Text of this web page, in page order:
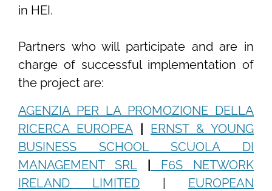
in HEI.
Partners who will participate and are in
charge of successful implementation of
the project are:
AGENZIA PER LA PROMOZIONE DELLA
RICERCA EUROPEA
ERNST & YOUNG
BUSINESS SCHOOL SCUOLA DI
MANAGEMENT SRL
F6S NETWORK
IRELAND LIMITED
EUROPEAN